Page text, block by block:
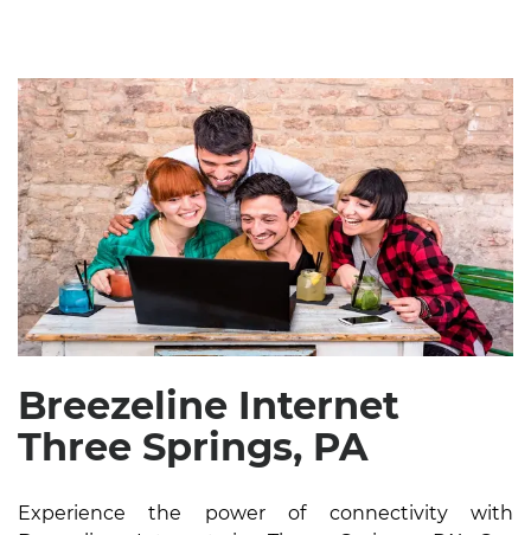
Breezeline Internet
Three Springs, PA
Experience the power of connectivity with